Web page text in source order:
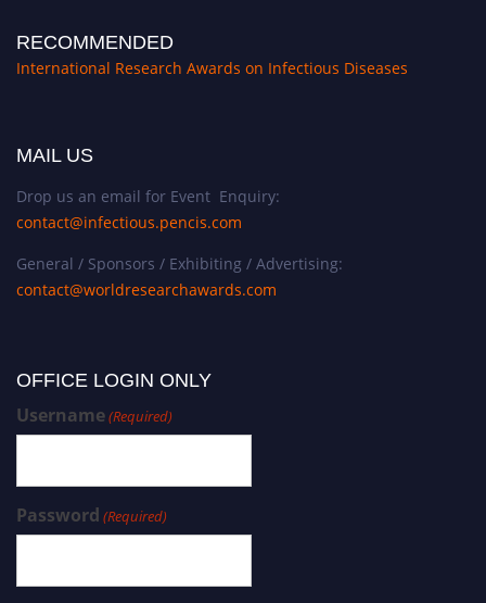
RECOMMENDED
International Research Awards on Infectious Diseases
MAIL US
Drop us an email for Event Enquiry:
contact@infectious.pencis.com
General / Sponsors / Exhibiting / Advertising:
contact@worldresearchawards.com
OFFICE LOGIN ONLY
Username(Required)
Password (Required)